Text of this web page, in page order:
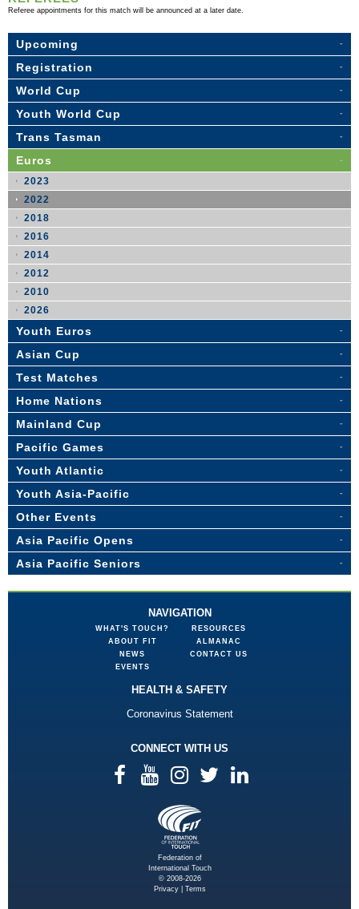
Referee appointments for this match will be announced at a later date.
Upcoming
Registration
World Cup
Youth World Cup
Trans Tasman
Euros
2023
2022
2018
2016
2014
2012
2010
2026
Youth Euros
Asian Cup
Test Matches
Home Nations
Mainland Cup
Pacific Games
Youth Atlantic
Youth Asia-Pacific
Other Events
Asia Pacific Opens
Asia Pacific Seniors
NAVIGATION
WHAT'S TOUCH?
ABOUT FIT
NEWS
EVENTS
RESOURCES
ALMANAC
CONTACT US
HEALTH & SAFETY
Coronavirus Statement
CONNECT WITH US
Federation of
International Touch
© 2008-2026
Privacy| Terms